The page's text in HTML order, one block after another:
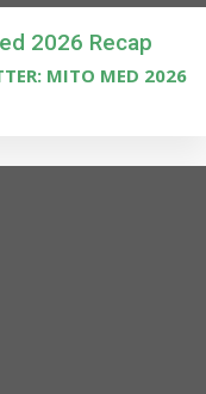
2026 Recap
MITO MED 2026